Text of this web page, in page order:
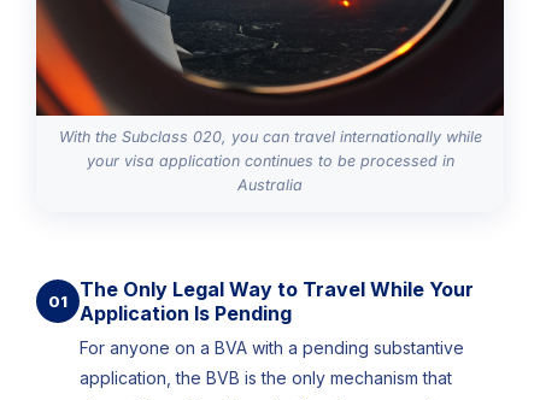
With the Subclass 020, you can travel internationally while
your visa application continues to be processed in
Australia
01
The Only Legal Way to Travel While Your
Application Is Pending
For anyone on a BVA with a pending substantive
application, the BVB is the only mechanism that